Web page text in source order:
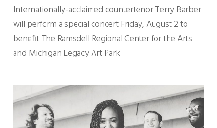
Internationally-acclaimed countertenor Terry Barber
will perform a special concert Friday, August 2 to
benefit The Ramsdell Regional Center for the Arts
and Michigan Legacy Art Park